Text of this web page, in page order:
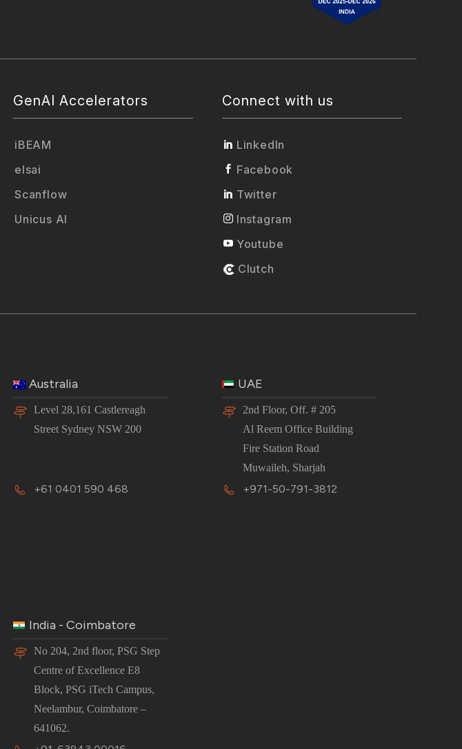
GenAI Accelerators
iBEAM
elsai
Scanflow
Unicus AI
Connect with us
LinkedIn
Facebook
Twitter
Instagram
Youtube
Clutch
Australia
Level 28,161 Castlereagh
Street Sydney NSW 200
+61 0401 590 468
UAE
2nd Floor, Off. # 205
Al Reem Office Building
Fire Station Road
Muwaileh, Sharjah
+971-50-791-3812
India - Coimbatore
No 204, 2nd floor, PSG Step
Centre of Excellence E8
Block, PSG iTech Campus,
Neelambur, Coimbatore –
641062.